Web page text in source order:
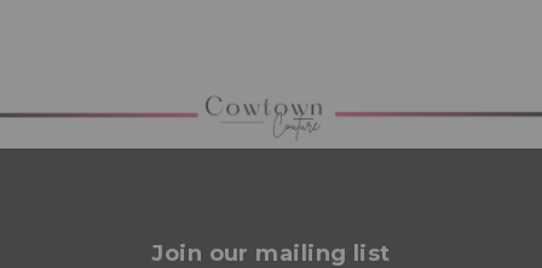
Join our mailing list